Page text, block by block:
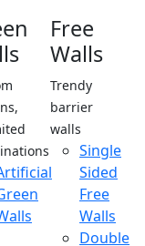
Free
Walls
Trendy
barrier
walls
Single
Sided
Free
Walls
Double